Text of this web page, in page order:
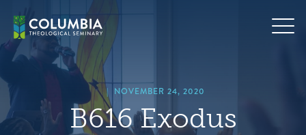
content
| NOVEMBER 24, 2020
B616 Exodus